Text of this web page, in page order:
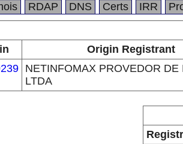
RDAP DNS Certs IRR
Origin Registrant
NETINFOMAX PROVEDOR DE
LTDA